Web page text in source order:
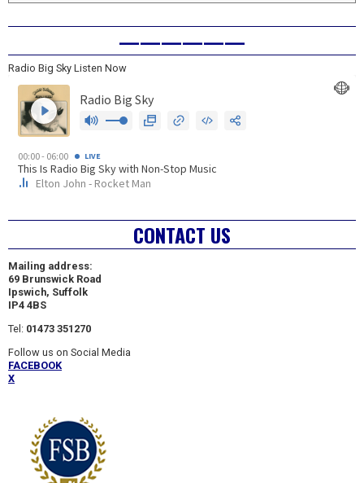
——————
Radio Big Sky Listen Now
CONTACT US
Mailing address:
69 Brunswick Road
Ipswich, Suffolk
IP4 4BS
Tel: 01473 351270
Follow us on Social Media
FACEBOOK
X